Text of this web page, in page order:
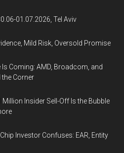
01.07.2026, Tel Aviv
Mild Risk, Oversold Promise
Is Coming: AMD, Broadcom, and
the Corner
Insider Sell-Off Is the Bubble
Investor Confuses: EAR, Entity